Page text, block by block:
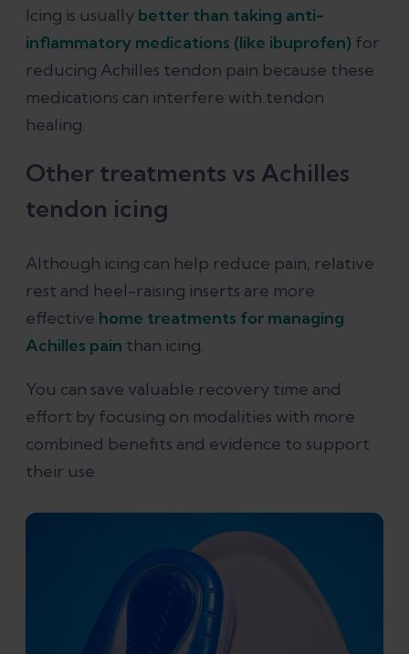
Icing is usually better than taking anti-
inflammatory medications (like ibuprofen) for
reducing Achilles tendon pain because these
medications can interfere with tendon
healing.
Other treatments vs Achilles
tendon icing
Although icing can help reduce pain, relative
rest and heel-raising inserts are more
effective home treatments for managing
Achilles pain than icing.
You can save valuable recovery time and
effort by focusing on modalities with more
combined benefits and evidence to support
their use.